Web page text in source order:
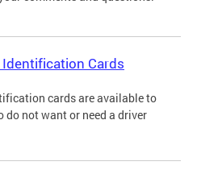
Identification Cards
cards are available to
do not want or need a driver